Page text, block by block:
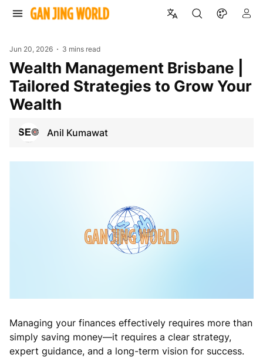
Jun 20, 2026 3 mins read
Wealth Management Brisbane |
Tailored Strategies to Grow Your
Wealth
Anil Kumawat
Managing your finances effectively requires more than
simply saving money—it requires a clear strategy,
expert guidance, and a long-term vision for success.